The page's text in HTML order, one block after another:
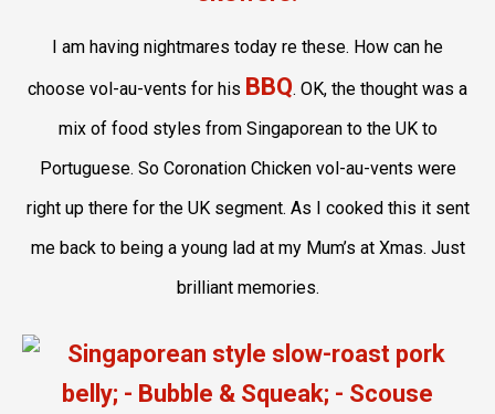
I am having nightmares today re these. How can he
choose vol-au-vents for his BBQ. OK, the thought was a
mix of food styles from Singaporean to the UK to
Portuguese. So Coronation Chicken vol-au-vents were
right up there for the UK segment. As I cooked this it sent
me back to being a young lad at my Mum’s at Xmas. Just
brilliant memories.